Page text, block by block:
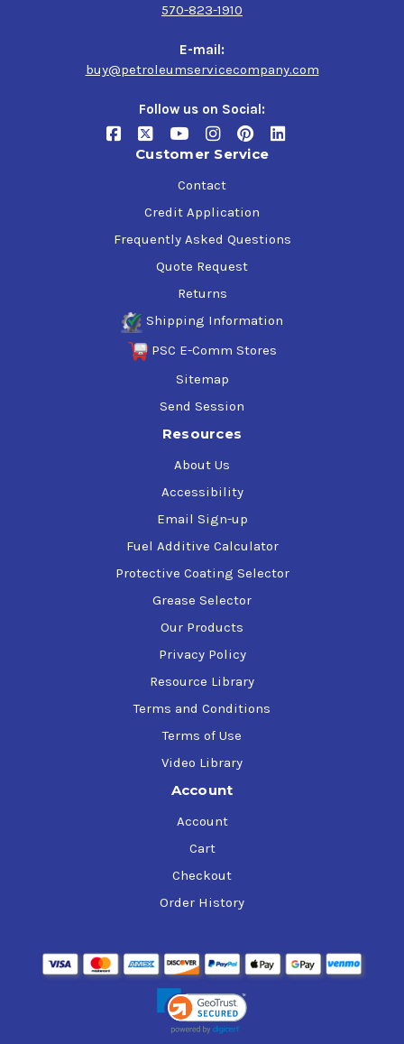
570-823-1910
E-mail:
buy@petroleumservicecompany.com
Follow us on Social:
Customer Service
Contact
Credit Application
Frequently Asked Questions
Quote Request
Returns
Shipping Information
PSC E-Comm Stores
Sitemap
Send Session
Resources
About Us
Accessibility
Email Sign-up
Fuel Additive Calculator
Protective Coating Selector
Grease Selector
Our Products
Privacy Policy
Resource Library
Terms and Conditions
Terms of Use
Video Library
Account
Account
Cart
Checkout
Order History